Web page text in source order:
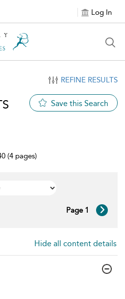
Log In
REFINE RESULTS
Save this Search
(4 pages)
Page 1
Hide all content details